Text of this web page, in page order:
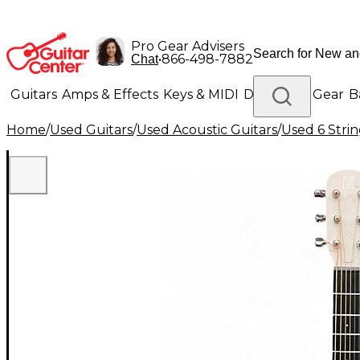
Pro Gear Advisers
Chat•866-498-7882
Guitars Amps & Effects Keys & MIDI Drums DJ Gear
Lighting Band & Orchestra Platinum Gear
Home/Used Guitars/Used Acoustic Guitars/Used 6